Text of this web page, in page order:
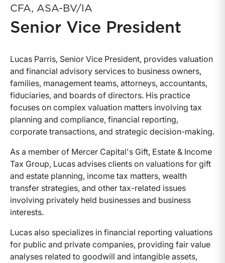
CFA, ASA-BV/IA
Senior Vice President
Lucas Parris, Senior Vice President, provides valuation
and financial advisory services to business owners,
families, management teams, attorneys, accountants,
fiduciaries, and boards of directors. His practice
focuses on complex valuation matters involving tax
planning and compliance, financial reporting,
corporate transactions, and strategic decision-making.
As a member of Mercer Capital's Gift, Estate & Income
Tax Group, Lucas advises clients on valuations for gift
and estate planning, income tax matters, wealth
transfer strategies, and other tax-related issues
involving privately held businesses and business
interests.
Lucas also specializes in financial reporting valuations
for public and private companies, providing fair value
analyses related to goodwill and intangible assets,